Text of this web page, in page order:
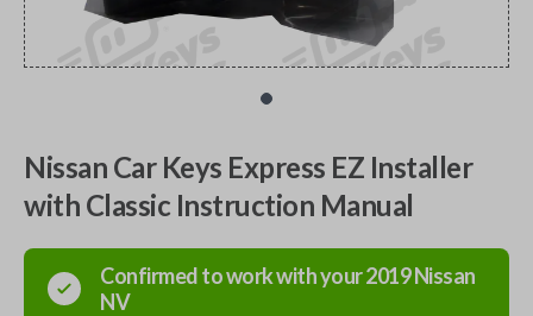
Nissan Car Keys Express EZ Installer
with Classic Instruction Manual
Confirmed to work with your2019Nissan
NV